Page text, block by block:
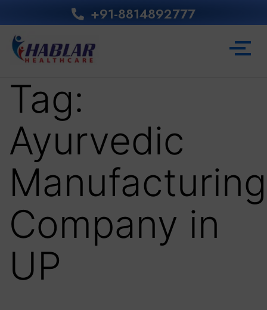
+91-8814892777‬
Tag:
Ayurvedic
Manufacturing
Company in
UP